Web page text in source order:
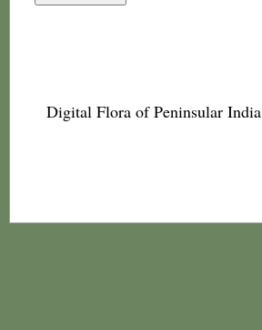
Digital Flora of Peninsular India